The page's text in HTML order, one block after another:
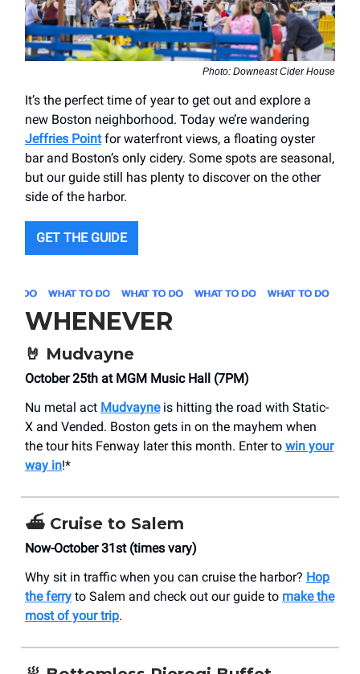
Photo: Downeast Cider House
It’s the perfect time of year to get out and explore a
new Boston neighborhood. Today we’re wandering
Jeffries Pointfor waterfront views, a floating oyster
bar and Boston’s only cidery. Some spots are seasonal,
but our guide still has plenty to discover on the other
side of the harbor.
GET THE GUIDE
WHENEVER
🤘 Mudvayne
October 25th at MGM Music Hall (7PM)
Nu metal act Mudvayneis hitting the road with Static-
X and Vended. Boston gets in on the mayhem when
the tour hits Fenway later this month. Enter to win your
way in!*
⛴️ Cruise to Salem
Now-October 31st (times vary)
Why sit in traffic when you can cruise the harbor? Hop
the ferry to Salem and check out our guide to make the
most of your trip.